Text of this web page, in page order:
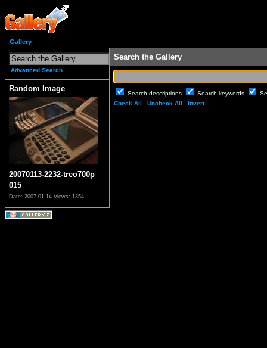
Gallery
Advanced Search
Random Image
20070113-2232-treo700p
015
Date: 2007.01.14 Views: 1354
Search the Gallery
Search descriptions Search keywords
Check All
Uncheck All Invert